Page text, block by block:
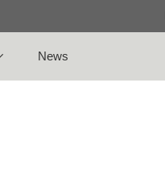
News